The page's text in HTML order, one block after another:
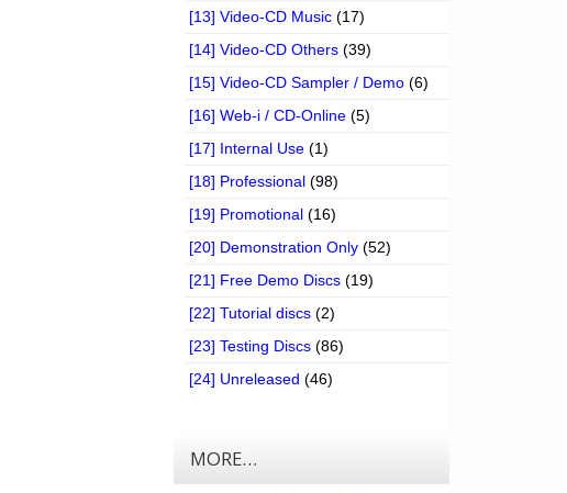
[13] Video-CD Music (17)
[14] Video-CD Others (39)
[15] Video-CD Sampler / Demo (6)
[16] Web-i / CD-Online (5)
[17] Internal Use (1)
[18] Professional (98)
[19] Promotional (16)
[20] Demonstration Only (52)
[21] Free Demo Discs (19)
[22] Tutorial discs (2)
[23] Testing Discs (86)
[24] Unreleased (46)
MORE…